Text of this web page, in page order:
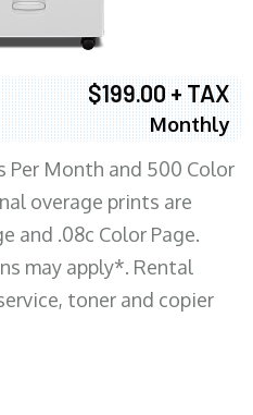
$199.00 + TAX
Monthly
Per Month and 500 Color
overage prints are
and .08c Color Page.
may apply*. Rental
toner and copier